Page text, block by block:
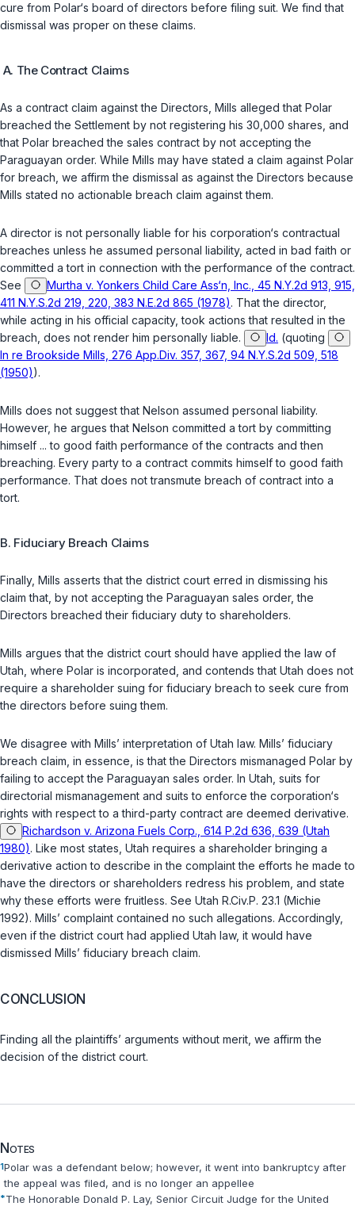
cure from Polar‘s board of directors before filing suit. We find that
dismissal was proper on these claims.
A. The Contract Claims
As a contract claim against the Directors, Mills alleged that Polar
breached the Settlement by not registering his 30,000 shares, and
that Polar breached the sales contract by not accepting the
Paraguayan order. While Mills may have stated a claim against Polar
for breach, we affirm the dismissal as against the Directors because
Mills stated no actionable breach claim against them.
A director is not personally liable for his corporation‘s contractual
breaches unless he assumed personal liability, acted in bad faith or
committed a tort in connection with the performance of the contract.
See
Murtha v. Yonkers Child Care Ass‘n, Inc., 45 N.Y.2d 913, 915,
411 N.Y.S.2d 219, 220, 383 N.E.2d 865 (1978). That the director,
while acting in his official capacity, took actions that resulted in the
breach, does not render him personally liable.
Id. (quoting
In re Brookside Mills, 276 App.Div. 357, 367, 94 N.Y.S.2d 509, 518
(1950)).
Mills does not suggest that Nelson assumed personal liability.
However, he argues that Nelson committed a tort by committing
himself ... to good faith performance of the contracts and then
breaching. Every party to a contract commits himself to good faith
performance. That does not transmute breach of contract into a
tort.
B. Fiduciary Breach Claims
Finally, Mills asserts that the district court erred in dismissing his
claim that, by not accepting the Paraguayan sales order, the
Directors breached their fiduciary duty to shareholders.
Mills argues that the district court should have applied the law of
Utah, where Polar is incorporated, and contends that Utah does not
require a shareholder suing for fiduciary breach to seek cure from
the directors before suing them.
We disagree with Mills’ interpretation of Utah law. Mills’ fiduciary
breach claim, in essence, is that the Directors mismanaged Polar by
failing to accept the Paraguayan sales order. In Utah, suits for
directorial mismanagement and suits to enforce the corporation‘s
rights with respect to a third-party contract are deemed derivative.
Richardson v. Arizona Fuels Corp., 614 P.2d 636, 639 (Utah
1980). Like most states, Utah requires a shareholder bringing a
derivative action to describe in the complaint the efforts he made to
have the directors or shareholders redress his problem, and state
why these efforts were fruitless. See Utah R.Civ.P. 23.1 (Michie
1992). Mills’ complaint contained no such allegations. Accordingly,
even if the district court had applied Utah law, it would have
dismissed Mills’ fiduciary breach claim.
CONCLUSION
Finding all the plaintiffs’ arguments without merit, we affirm the
decision of the district court.
Notes
1Polar was a defendant below; however, it went into bankruptcy after
the appeal was filed, and is no longer an appellee
*The Honorable Donald P. Lay, Senior Circuit Judge for the United